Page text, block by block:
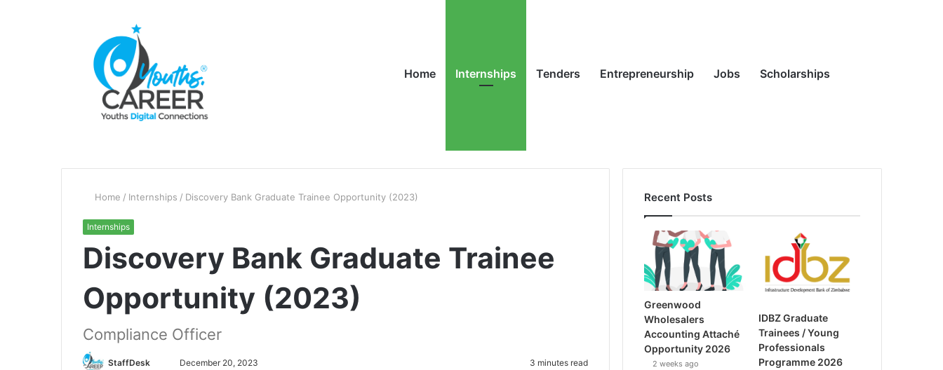
Home Internships Tenders Entrepreneurship Jobs Scholarships
Article
Home / Internships / Discovery Bank Graduate Trainee Opportunity (2023)
Internships
Discovery Bank Graduate Trainee
Opportunity (2023)
Compliance Officer
StaffDesk December 20, 2023 3 minutes read
Recent Posts
Greenwood
Wholesalers
Accounting Attaché
Opportunity 2026
2 weeks ago
IDBZ Graduate
Trainees / Young
Professionals
Programme 2026